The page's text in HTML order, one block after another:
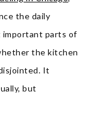
the daily
important parts of
the kitchen
It
but